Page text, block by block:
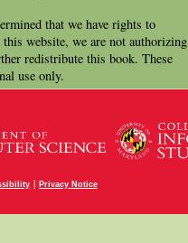
that we have rights to
website, we are not authorizing
redistribute this book. These
use only.
| Privacy Notice